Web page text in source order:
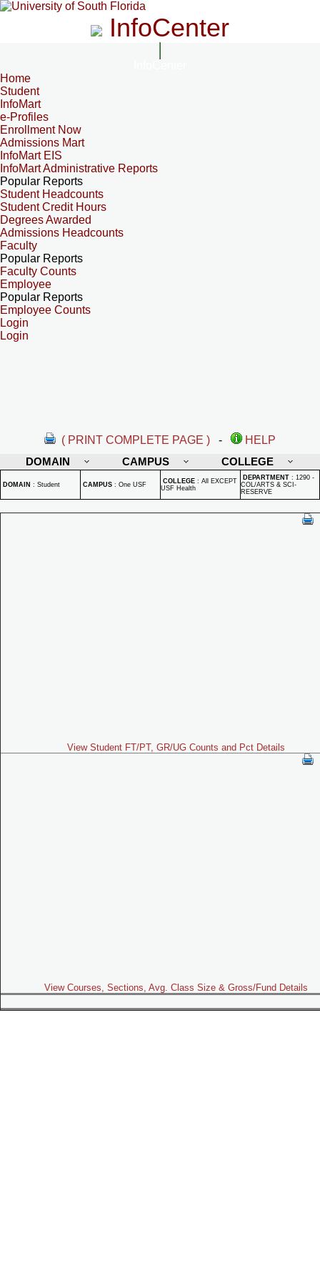
InfoCenter
Home
Student
InfoMart
e-Profiles
Enrollment Now
Admissions Mart
InfoMart EIS
InfoMart Administrative Reports
Popular Reports
Student Headcounts
Student Credit Hours
Degrees Awarded
Admissions Headcounts
Faculty
Popular Reports
Faculty Counts
Employee
Popular Reports
Employee Counts
Login
Login
( PRINT COMPLETE PAGE ) -
HELP
DOMAIN
CAMPUS COLLEGE
DOMAIN : Student CAMPUS : One USF COLLEGE : All EXCEPT
USF Health
DEPARTMENT : 1290 -
COL/ARTS & SCI-
RESERVE
View Student FT/PT, GR/UG Counts and Pct Details
View Courses, Sections, Avg. Class Size & Gross/Fund Details